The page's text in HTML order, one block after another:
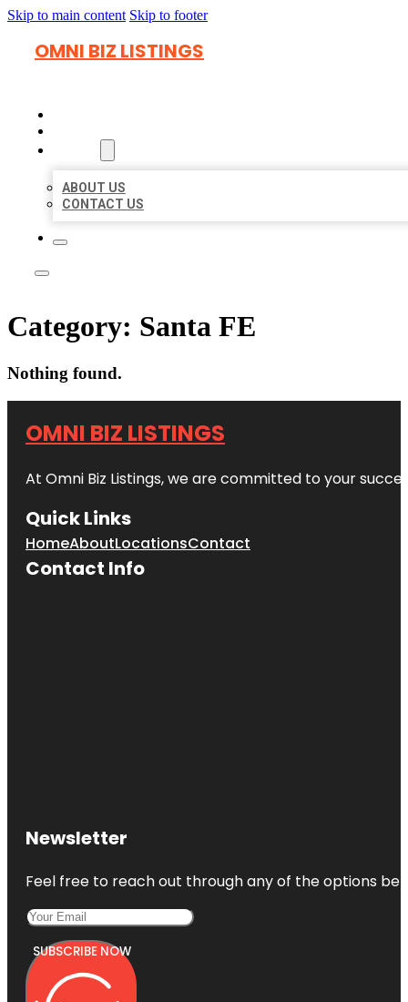
Skip to main content Skip to footer
OMNI BIZ LISTINGS
ABOUT US
CONTACT US
Category: Santa FE
Nothing found.
OMNI BIZ LISTINGS
At Omni Biz Listings, we are committed to your
Quick Links
HomeAboutLocationsContact
Contact Info
Newsletter
Feel free to reach out through any of the options
SUBSCRIBE NOW